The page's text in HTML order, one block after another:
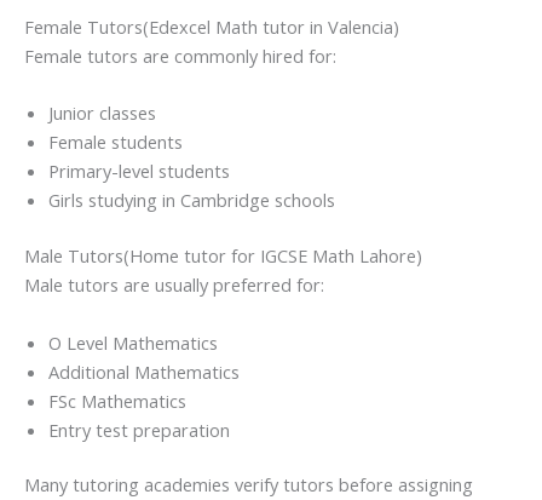
Female Tutors(Edexcel Math tutor in Valencia)
Female tutors are commonly hired for:
Junior classes
Female students
Primary-level students
Girls studying in Cambridge schools
Male Tutors(Home tutor for IGCSE Math Lahore)
Male tutors are usually preferred for:
O Level Mathematics
Additional Mathematics
FSc Mathematics
Entry test preparation
Many tutoring academies verify tutors before assigning